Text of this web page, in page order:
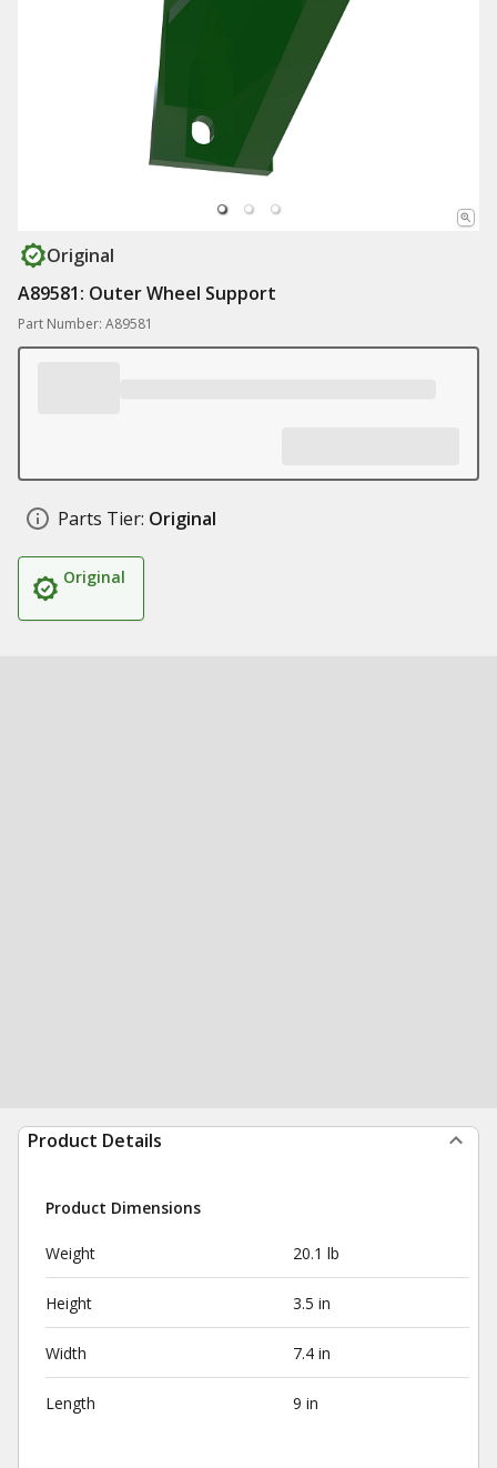
Original
A89581: Outer Wheel Support
Part Number: A89581
Parts Tier: Original
Original
Product Details
Product Dimensions
Weight 20.1 lb
Height 3.5 in
Width 7.4 in
Length 9 in